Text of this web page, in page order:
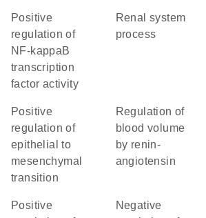
positive
regulation of
NF-kappaB
transcription
factor activity
renal system
process
positive
regulation of
epithelial to
mesenchymal
transition
regulation of
blood volume
by renin-
angiotensin
positive
negative